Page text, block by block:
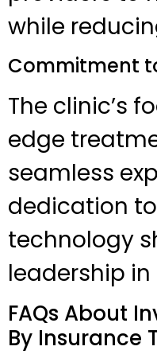
while
Commitment
The clinic’s
edge
seamless
dedication
technology
leadership
FAQs About
By Insurance